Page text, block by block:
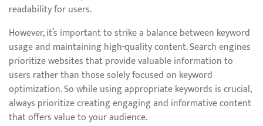
readability for users.
However, it’s important to strike a balance between keyword
usage and maintaining high-quality content. Search engines
prioritize websites that provide valuable information to
users rather than those solely focused on keyword
optimization. So while using appropriate keywords is crucial,
always prioritize creating engaging and informative content
that offers value to your audience.